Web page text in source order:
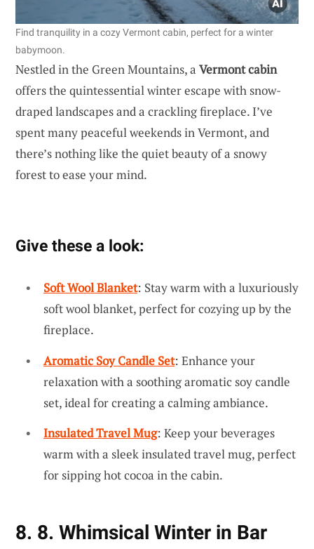
Find tranquility in a cozy Vermont cabin, perfect for a winter
babymoon.
Nestled in the Green Mountains, a Vermont cabin
offers the quintessential winter escape with snow-
draped landscapes and a crackling fireplace. I’ve
spent many peaceful weekends in Vermont, and
there’s nothing like the quiet beauty of a snowy
forest to ease your mind.
Give these a look:
Soft Wool Blanket: Stay warm with a luxuriously
soft wool blanket, perfect for cozying up by the
fireplace.
Aromatic Soy Candle Set: Enhance your
relaxation with a soothing aromatic soy candle
set, ideal for creating a calming ambiance.
Insulated Travel Mug: Keep your beverages
warm with a sleek insulated travel mug, perfect
for sipping hot cocoa in the cabin.
8. 8. Whimsical Winter in Bar